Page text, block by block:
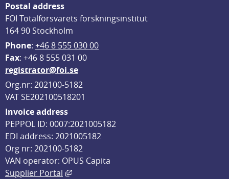
Postal address
FOI Totalförsvarets forskningsinstitut
164 90 Stockholm
Phone: +46 8 555 030 00
Fax: +46 8 555 031 00
registrator@foi.se
Org.nr: 202100-5182
VAT SE202100518201
Invoice address
PEPPOL ID: 0007:2021005182
EDI address: 2021005182
Org nr: 202100-5182
VAN operator: OPUS Capita
Supplier Portal
External link, opens in new window.